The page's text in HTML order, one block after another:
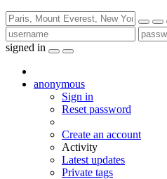
signed in
anonymous
Sign in
Reset password
Create an account
Activity
Latest updates
Private tags